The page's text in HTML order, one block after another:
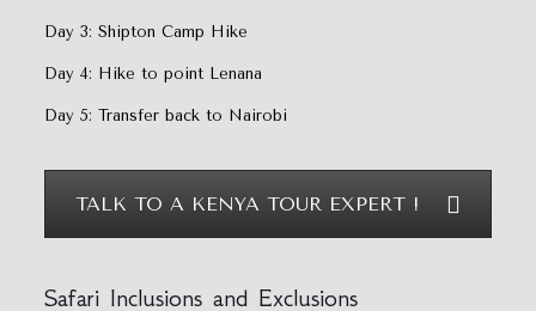
Day 3: Shipton Camp Hike
Day 4: Hike to point Lenana
Day 5: Transfer back to Nairobi
TALK TO A KENYA TOUR EXPERT !
Safari Inclusions and Exclusions